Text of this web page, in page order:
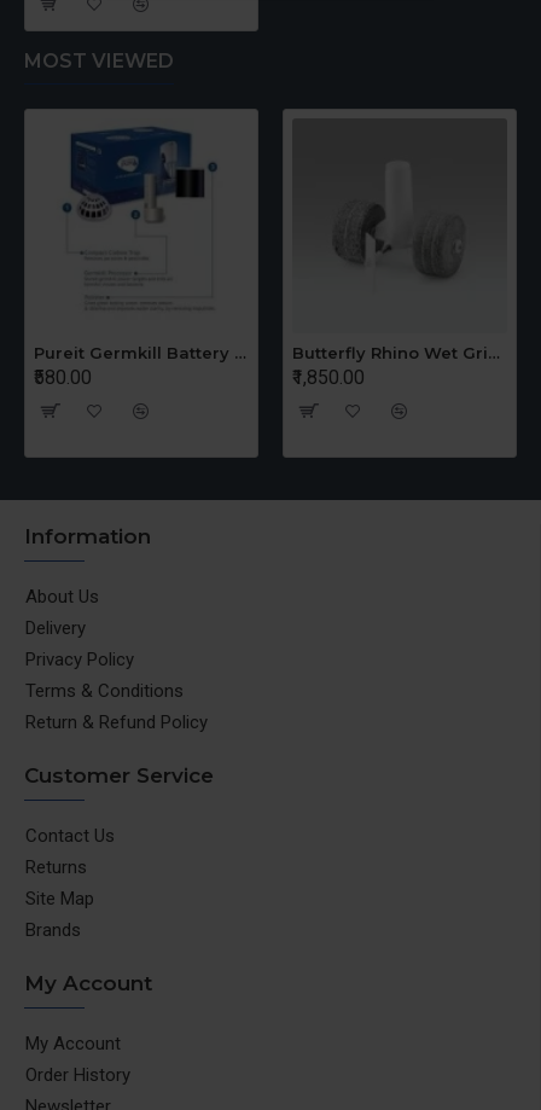
MOST VIEWED
Pureit Germkill Battery Kit For 14 Ltrs Classic Compact
₹580.00
Butterfly Rhino Wet Grinder Stone n Holder Set
₹1,850.00
Information
About Us
Delivery
Privacy Policy
Terms & Conditions
Return & Refund Policy
Customer Service
Contact Us
Returns
Site Map
Brands
My Account
My Account
Order History